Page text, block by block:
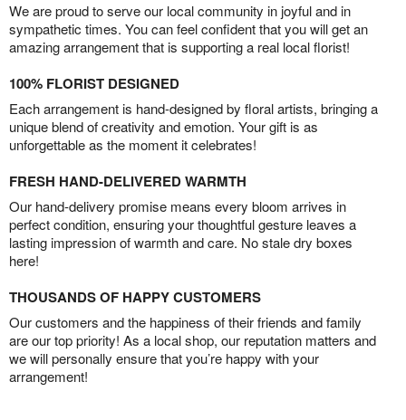
We are proud to serve our local community in joyful and in
sympathetic times. You can feel confident that you will get an
amazing arrangement that is supporting a real local florist!
100% FLORIST DESIGNED
Each arrangement is hand-designed by floral artists, bringing a
unique blend of creativity and emotion. Your gift is as
unforgettable as the moment it celebrates!
FRESH HAND-DELIVERED WARMTH
Our hand-delivery promise means every bloom arrives in
perfect condition, ensuring your thoughtful gesture leaves a
lasting impression of warmth and care. No stale dry boxes
here!
THOUSANDS OF HAPPY CUSTOMERS
Our customers and the happiness of their friends and family
are our top priority! As a local shop, our reputation matters and
we will personally ensure that you’re happy with your
arrangement!